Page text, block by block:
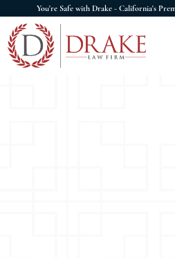
You're Safe with Drake - California's